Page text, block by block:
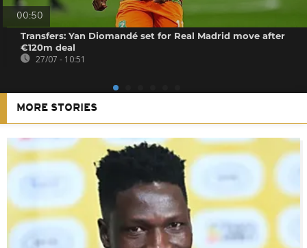
00:50
Transfers: Yan Diomandé set for Real Madrid move after
€120m deal
27/07 - 10:51
MORE STORIES